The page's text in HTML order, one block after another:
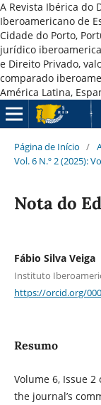
A Revista Ibérica do
Iberoamericano de
Cidade do Porto,
jurídico
e Direito Privado,
comparado
América Latina,
Página de Início /
Vol. 6 N.º 2 (2025):
Nota do
Fábio Silva Veiga
Instituto
https://orcid.org/
Resumo
Volume 6, Issue 2
the journal’s